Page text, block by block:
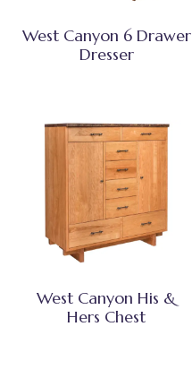
West Canyon 6 Drawer
Dresser
West Canyon His &
Hers Chest